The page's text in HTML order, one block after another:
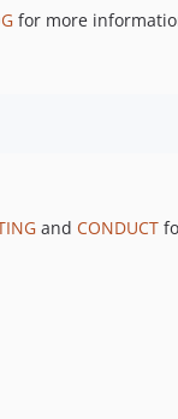
for more
and CONDUCT